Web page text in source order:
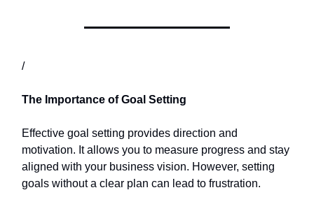
/
The Importance of Goal Setting
Effective goal setting provides direction and
motivation. It allows you to measure progress and stay
aligned with your business vision. However, setting
goals without a clear plan can lead to frustration.​